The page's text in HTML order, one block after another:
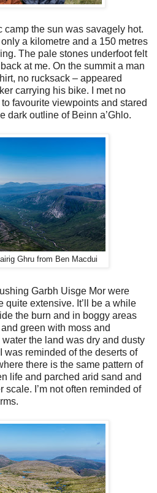
camp the sun was savagely hot.
a kilometre and a 150 metres
The pale stones underfoot felt
at me. On the summit a man
no rucksack – appeared
carrying his bike. I met no
favourite viewpoints and stared
dark outline of Beinn a’Ghlo.
Ghru from Ben Macdui
Garbh Uisge Mor were
quite extensive. It’ll be a while
the burn and in boggy areas
green with moss and
the land was dry and dusty
was reminded of the deserts of
there is the same pattern of
life and parched arid sand and
scale. I’m not often reminded of